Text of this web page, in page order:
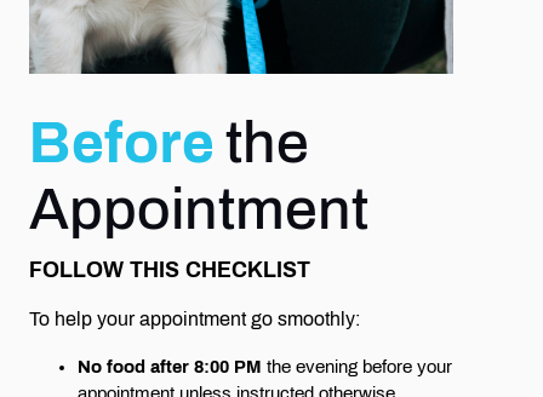
Before the
Appointment
FOLLOW THIS CHECKLIST
To help your appointment go smoothly:
No food after 8:00 PM the evening before your
appointment unless instructed otherwise.